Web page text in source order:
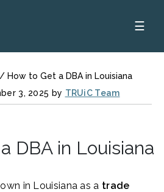
☰
/ How to Get a DBA in Louisiana
3, 2025 by TRUiC Team
DBA in Louisiana
in Louisiana as a trade